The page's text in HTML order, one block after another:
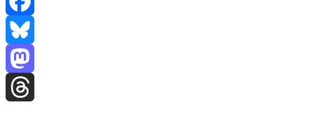
Facebook
Bluesky
Mastodon